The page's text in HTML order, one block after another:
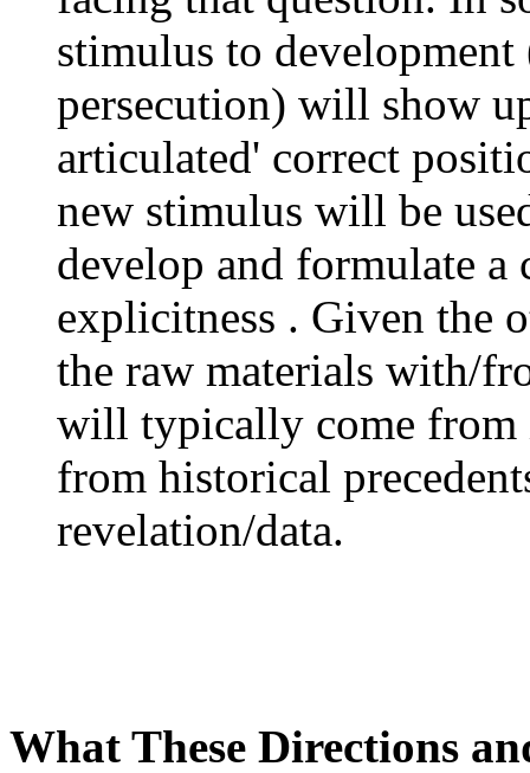
stimulus to development
persecution) will show
articulated' correct
new stimulus will be
develop and formulate
explicitness . Given the
the raw materials with/
will typically come from
from historical
revelation/data.
What These Directions